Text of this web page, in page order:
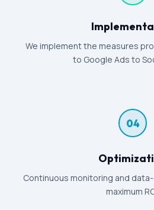
We implement the measures
to Google Ads to
04
Continuous monitoring and
maximum